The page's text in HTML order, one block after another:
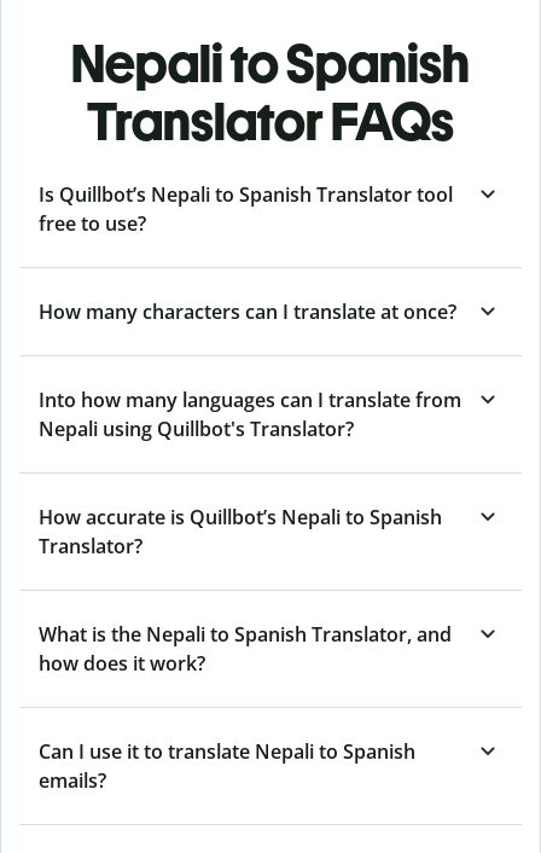
Nepali to Spanish
Translator FAQs
Is Quillbot’s Nepali to Spanish Translator tool
free to use?
How many characters can I translate at once?
Into how many languages can I translate from
Nepali using Quillbot's Translator?
How accurate is Quillbot’s Nepali to Spanish
Translator?
What is the Nepali to Spanish Translator, and
how does it work?
Can I use it to translate Nepali to Spanish
emails?